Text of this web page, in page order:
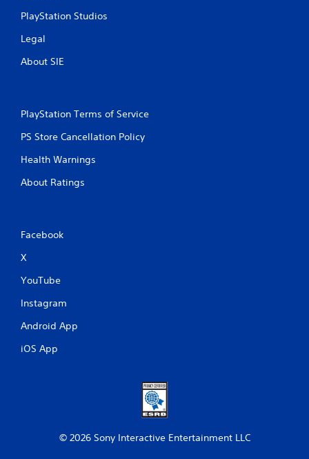
PlayStation Studios
Legal
About SIE
PlayStation Terms of Service
PS Store Cancellation Policy
Health Warnings
About Ratings
Facebook
X
YouTube
Instagram
Android App
iOS App
© 2026 Sony Interactive Entertainment LLC